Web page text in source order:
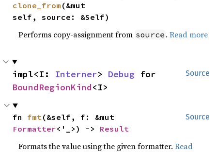
clone_from (&mut
self, source: &Self)
Performs copy-assignment from source .Read more
Source
impl<I: Interner> Debug
BoundRegionKind<I>
Source
fn fmt
Formatter<'_>) -> Result
Formats the value using the given formatter.Read